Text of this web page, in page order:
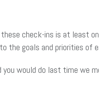
check-ins is at least
the goals and priorities of
would do last time we